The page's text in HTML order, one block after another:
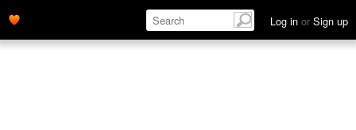
Log in or Sign up